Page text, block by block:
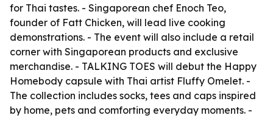
for Thai tastes. - Singaporean chef Enoch Teo,
founder of Fatt Chicken, will lead live cooking
demonstrations. - The event will also include a retail
corner with Singaporean products and exclusive
merchandise. - TALKING TOES will debut the Happy
Homebody capsule with Thai artist Fluffy Omelet. -
The collection includes socks, tees and caps inspired
by home, pets and comforting everyday moments. -